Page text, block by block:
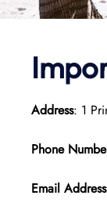
Address: 1
Phone
Email Address